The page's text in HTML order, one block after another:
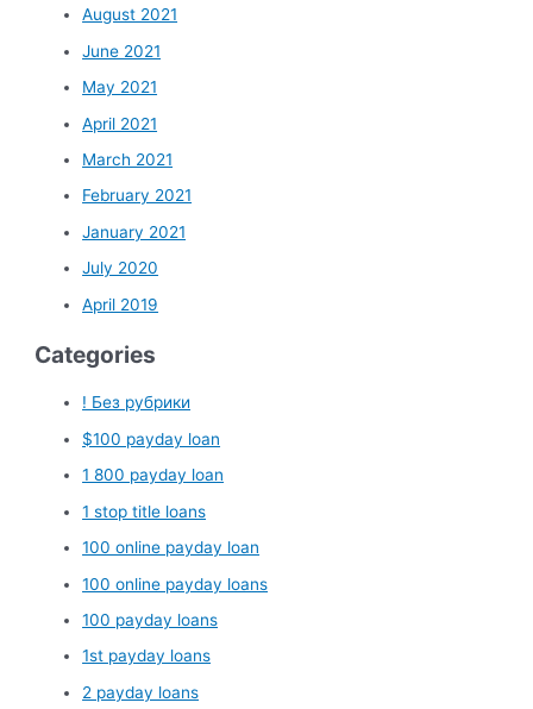
August 2021
June 2021
May 2021
April 2021
March 2021
February 2021
January 2021
July 2020
April 2019
Categories
! Без рубрики
$100 payday loan
1 800 payday loan
1 stop title loans
100 online payday loan
100 online payday loans
100 payday loans
1st payday loans
2 payday loans